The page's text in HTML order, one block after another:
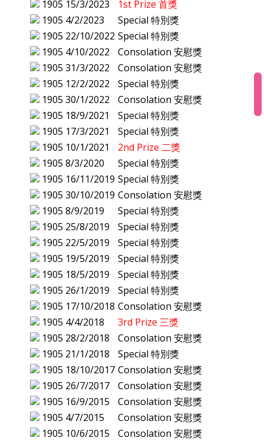
1905 15/3/2023
1st Prize 首獎
1905 4/2/2023
Special 特別獎
1905 22/10/2022 Special 特別獎
1905 4/10/2022
Consolation 安慰獎
1905 31/3/2022
Consolation 安慰獎
1905 12/2/2022
Special 特別獎
1905 30/1/2022
Consolation 安慰獎
1905 18/9/2021
Special 特別獎
1905 17/3/2021
Special 特別獎
1905 10/1/2021
2nd Prize 二獎
1905 8/3/2020
Special 特別獎
1905 16/11/2019 Special 特別獎
1905 30/10/2019 Consolation 安慰獎
1905 8/9/2019
Special 特別獎
1905 25/8/2019
Special 特別獎
1905 22/5/2019
Special 特別獎
1905 19/5/2019
Special 特別獎
1905 18/5/2019
Special 特別獎
1905 26/1/2019
Special 特別獎
1905 17/10/2018 Consolation 安慰獎
1905 4/4/2018
3rd Prize 三獎
1905 28/2/2018
Consolation 安慰獎
1905 21/1/2018
Special 特別獎
1905 18/10/2017 Consolation 安慰獎
1905 26/7/2017
Consolation 安慰獎
1905 16/9/2015
Consolation 安慰獎
1905 4/7/2015
Consolation 安慰獎
1905 10/6/2015
Consolation 安慰獎